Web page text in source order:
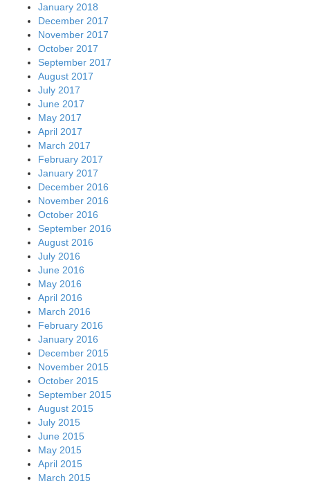
January 2018
December 2017
November 2017
October 2017
September 2017
August 2017
July 2017
June 2017
May 2017
April 2017
March 2017
February 2017
January 2017
December 2016
November 2016
October 2016
September 2016
August 2016
July 2016
June 2016
May 2016
April 2016
March 2016
February 2016
January 2016
December 2015
November 2015
October 2015
September 2015
August 2015
July 2015
June 2015
May 2015
April 2015
March 2015